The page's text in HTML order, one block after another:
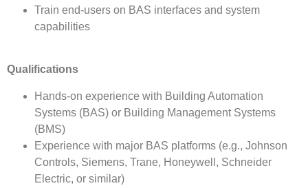
Train end-users on BAS interfaces and system
capabilities
Qualifications
Hands-on experience with Building Automation
Systems (BAS) or Building Management Systems
(BMS)
Experience with major BAS platforms (e.g., Johnson
Controls, Siemens, Trane, Honeywell, Schneider
Electric, or similar)